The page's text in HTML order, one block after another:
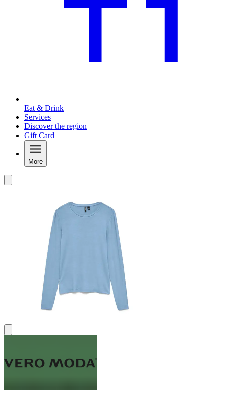
Eat & Drink
Services
Discover the region
Gift Card
More